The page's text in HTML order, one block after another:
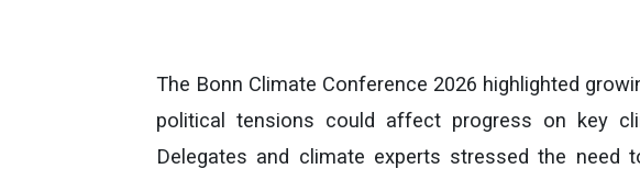
The Bonn Climate Conference 2026 highlighted
political tensions could affect progress on key
Delegates and climate experts stressed the need